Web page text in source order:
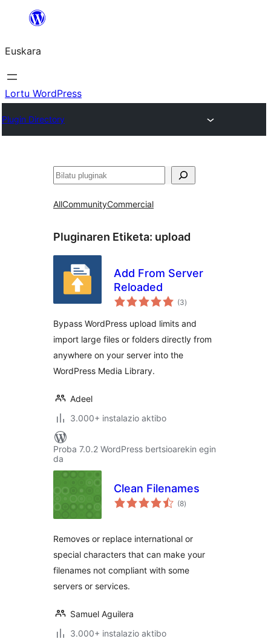
Euskara
Lortu WordPress
Plugin Directory
Bilatu
AllCommunityCommercial
Pluginaren Etiketa: upload
Add From Server
Reloaded
(3balorazioak
)
Bypass WordPress upload limits and
import large files or folders directly from
anywhere on your server into the
WordPress Media Library.
Adeel
3.000+ instalazio aktibo
Proba 7.0.2 WordPress bertsioarekin egin
da
Clean Filenames
(8balorazioak
)
Removes or replace international or
special characters that can make your
filenames not compliant with some
servers or services.
Samuel Aguilera
3.000+ instalazio aktibo